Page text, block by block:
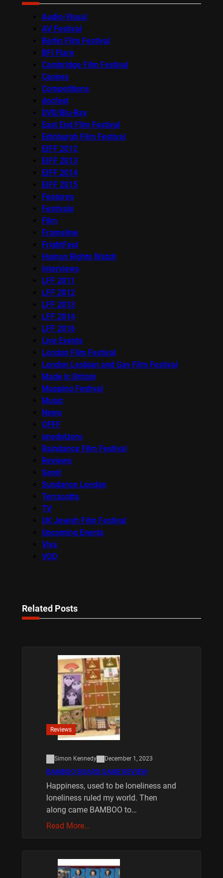
Audio-Visual
AV Festival
Berlin Film Festival
BFI Flare
Cambridge Film Festival
Cannes
Competitions
docfest
DVD/Blu-Ray
East End Film Festival
Edinburgh Film Festival
EIFF 2012
EIFF 2013
EIFF 2014
EIFF 2015
Features
Festivals
Film
Frameline
FrightFest
Human Rights Watch
Interviews
LFF 2011
LFF 2012
LFF 2013
LFF 2014
LFF 2016
Live Events
London Film Festival
London Lesbian and Gay Film Festival
Made in Britain
Mapping Festival
Music
News
OFFF
onedotzero
Raindance Film Festival
Reviews
Seret
Sundance London
Terracotta
TV
UK Jewish Film Festival
Upcoming Events
Viva
VOD
Related Posts
Reviews
Simon Kennedy December 1, 2023
BAMBOO BOARD GAME REVIEW
Happiness, used to be loneliness and
loneliness ruled my world. Then
along came BAMBOO to…
Read More…